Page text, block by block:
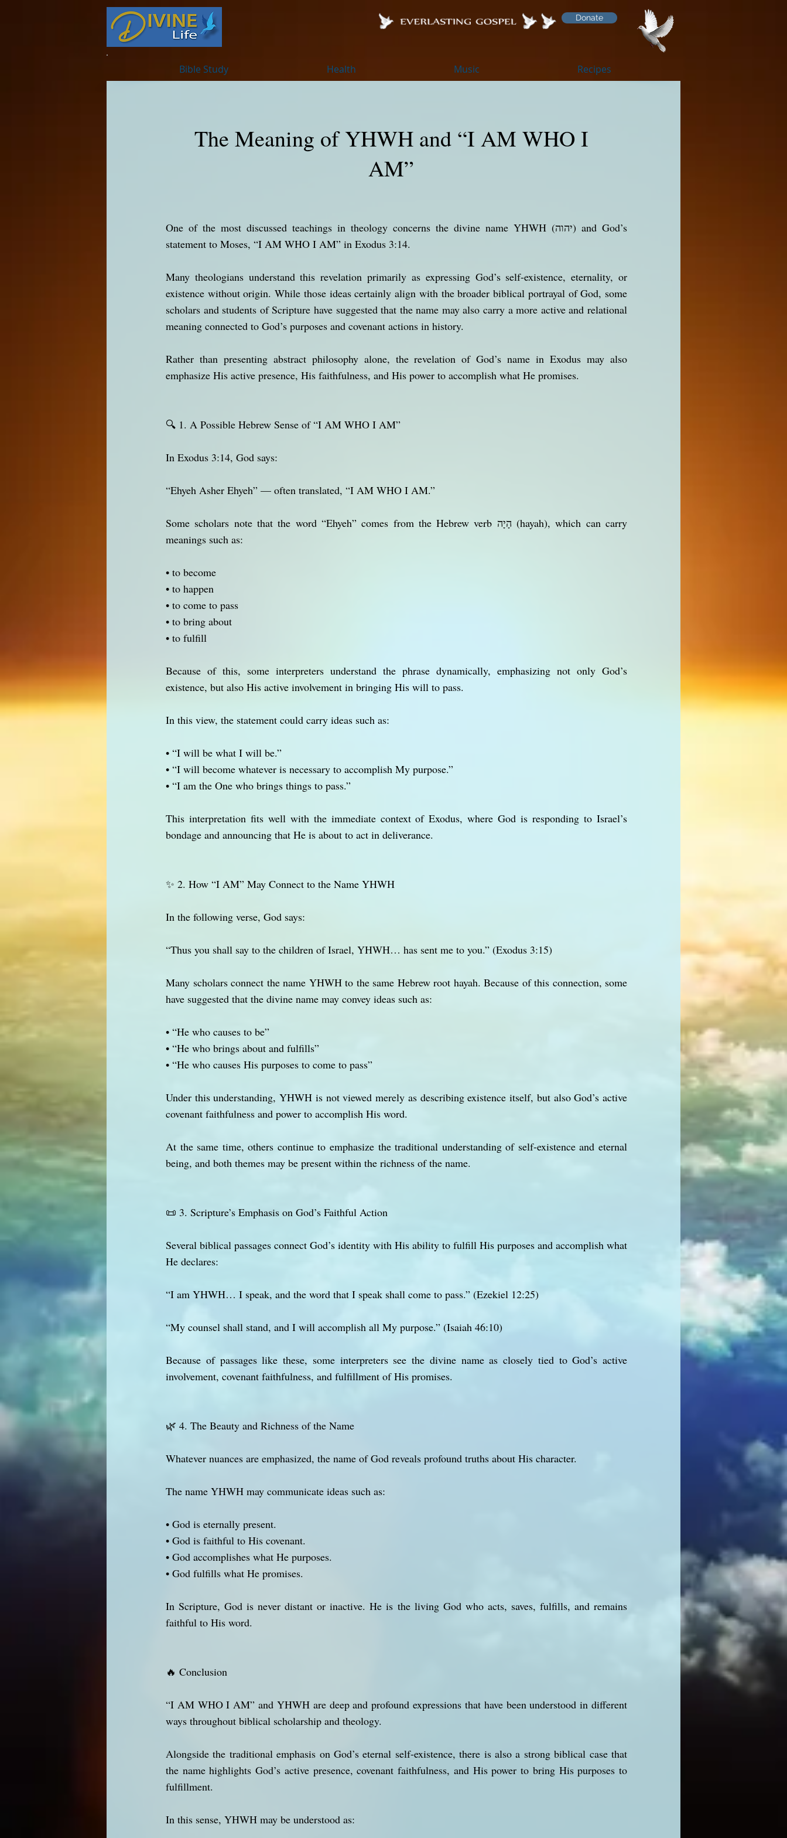
Donate
Bible Study Health Music Recipes
The Meaning of YHWH and “I AM WHO I
AM”
One of the most discussed teachings in theology concerns the divine name YHWH (יהוה) and God’s
statement to Moses, “I AM WHO I AM” in Exodus 3:14.
Many theologians understand this revelation primarily as expressing God’s self-existence, eternality, or
existence without origin. While those ideas certainly align with the broader biblical portrayal of God, some
scholars and students of Scripture have suggested that the name may also carry a more active and relational
meaning connected to God’s purposes and covenant actions in history.
Rather than presenting abstract philosophy alone, the revelation of God’s name in Exodus may also
emphasize His active presence, His faithfulness, and His power to accomplish what He promises.
🔍 1. A Possible Hebrew Sense of “I AM WHO I AM”
In Exodus 3:14, God says:
“Ehyeh Asher Ehyeh” — often translated, “I AM WHO I AM.”
Some scholars note that the word “Ehyeh” comes from the Hebrew verb הָיָה (hayah), which can carry
meanings such as:
• to become
• to happen
• to come to pass
• to bring about
• to fulfill
Because of this, some interpreters understand the phrase dynamically, emphasizing not only God’s
existence, but also His active involvement in bringing His will to pass.
In this view, the statement could carry ideas such as:
• “I will be what I will be.”
• “I will become whatever is necessary to accomplish My purpose.”
• “I am the One who brings things to pass.”
This interpretation fits well with the immediate context of Exodus, where God is responding to Israel’s
bondage and announcing that He is about to act in deliverance.
✨ 2. How “I AM” May Connect to the Name YHWH
In the following verse, God says:
“Thus you shall say to the children of Israel, YHWH… has sent me to you.” (Exodus 3:15)
Many scholars connect the name YHWH to the same Hebrew root hayah. Because of this connection, some
have suggested that the divine name may convey ideas such as:
• “He who causes to be”
• “He who brings about and fulfills”
• “He who causes His purposes to come to pass”
Under this understanding, YHWH is not viewed merely as describing existence itself, but also God’s active
covenant faithfulness and power to accomplish His word.
At the same time, others continue to emphasize the traditional understanding of self-existence and eternal
being, and both themes may be present within the richness of the name.
📜 3. Scripture’s Emphasis on God’s Faithful Action
Several biblical passages connect God’s identity with His ability to fulfill His purposes and accomplish what
He declares:
“I am YHWH… I speak, and the word that I speak shall come to pass.” (Ezekiel 12:25)
“My counsel shall stand, and I will accomplish all My purpose.” (Isaiah 46:10)
Because of passages like these, some interpreters see the divine name as closely tied to God’s active
involvement, covenant faithfulness, and fulfillment of His promises.
🌿 4. The Beauty and Richness of the Name
Whatever nuances are emphasized, the name of God reveals profound truths about His character.
The name YHWH may communicate ideas such as:
• God is eternally present.
• God is faithful to His covenant.
• God accomplishes what He purposes.
• God fulfills what He promises.
In Scripture, God is never distant or inactive. He is the living God who acts, saves, fulfills, and remains
faithful to His word.
🔥 Conclusion
“I AM WHO I AM” and YHWH are deep and profound expressions that have been understood in different
ways throughout biblical scholarship and theology.
Alongside the traditional emphasis on God’s eternal self-existence, there is also a strong biblical case that
the name highlights God’s active presence, covenant faithfulness, and His power to bring His purposes to
fulfillment.
In this sense, YHWH may be understood as: